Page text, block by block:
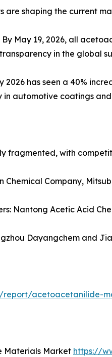
are shaping the current
May 19, 2026, all
in the global
2026 has seen a 40%
in automotive coatings
fragmented, with
Chemical Company,
Nantong Acetic Acid
Dayangchem and
report/acetoacetanilide-
Materials Market https://